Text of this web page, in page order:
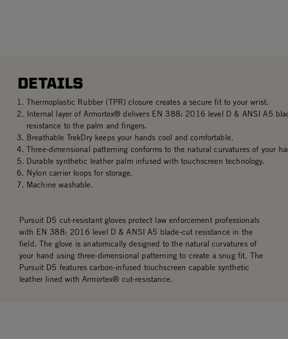
DETAILS
Thermoplastic Rubber (TPR) closure creates a secure fit to your wrist.
Internal layer of Armortex® delivers EN 388: 2016 level D & ANSI A5
resistance to the palm and fingers.
Breathable TrekDry keeps your hands cool and comfortable.
Three-dimensional patterning conforms to the natural curvatures of your
Durable synthetic leather palm infused with touchscreen technology.
Nylon carrier loops for storage.
Machine washable.
Pursuit D5 cut-resistant gloves protect law enforcement professionals
with EN 388: 2016 level D & ANSI A5 blade-cut resistance in the
field. The glove is anatomically designed to the natural curvatures of
your hand using three-dimensional patterning to create a snug fit. The
Pursuit D5 features carbon-infused touchscreen capable synthetic
leather lined with Armortex® cut-resistance.